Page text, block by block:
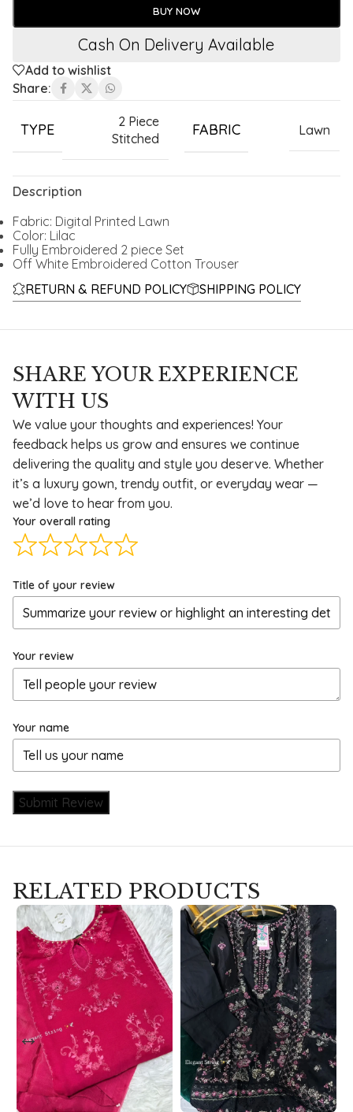
BUY NOW
Cash On Delivery Available
Add to wishlist
Share:
TYPE
2 Piece
Stitched
FABRIC Lawn
Description
Fabric: Digital Printed Lawn
Color: Lilac
Fully Embroidered 2 piece Set
Off White Embroidered Cotton Trouser
RETURN & REFUND POLICY
SHIPPING POLICY
SHARE YOUR EXPERIENCE
WITH US
We value your thoughts and experiences! Your
feedback helps us grow and ensures we continue
delivering the quality and style you deserve. Whether
it’s a luxury gown, trendy outfit, or everyday wear —
we’d love to hear from you.
Your overall rating
Title of your review
Your review
Your name
Submit Review
RELATED PRODUCTS